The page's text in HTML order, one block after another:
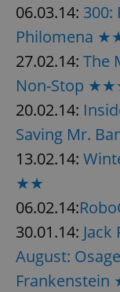
06.03.14:
Philomena
27.02.14: The
Non-Stop
20.02.14:
Saving Mr.
13.02.14:
★★
06.02.14:
30.01.14:
August:
Frankenstein